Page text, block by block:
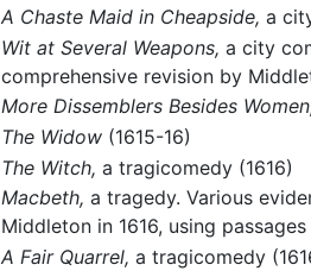
A Chaste Maid in Cheapside, a
Wit at Several Weapons, a city
comprehensive revision by
More Dissemblers Besides
The Widow(1615-16)
The Witch, a tragicomedy (1616)
Macbeth, a tragedy. Various
Middleton in 1616, using
A Fair Quarrel, a tragicomedy